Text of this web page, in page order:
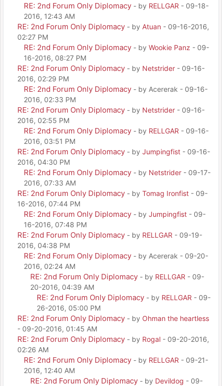
RE: 2nd Forum Only Diplomacy - by RELLGAR - 09-18-
2016, 12:43 AM
RE: 2nd Forum Only Diplomacy - by Atuan - 09-16-2016,
02:27 PM
RE: 2nd Forum Only Diplomacy - by Wookie Panz - 09-
16-2016, 08:27 PM
RE: 2nd Forum Only Diplomacy - by Netstrider - 09-16-
2016, 02:29 PM
RE: 2nd Forum Only Diplomacy - by Acererak - 09-16-
2016, 02:33 PM
RE: 2nd Forum Only Diplomacy - by Netstrider - 09-16-
2016, 02:55 PM
RE: 2nd Forum Only Diplomacy - by RELLGAR - 09-16-
2016, 03:51 PM
RE: 2nd Forum Only Diplomacy - by Jumpingfist - 09-16-
2016, 04:30 PM
RE: 2nd Forum Only Diplomacy - by Netstrider - 09-17-
2016, 07:33 AM
RE: 2nd Forum Only Diplomacy - by Tomag Ironfist - 09-
16-2016, 07:44 PM
RE: 2nd Forum Only Diplomacy - by Jumpingfist - 09-
16-2016, 07:48 PM
RE: 2nd Forum Only Diplomacy - by RELLGAR - 09-19-
2016, 04:38 PM
RE: 2nd Forum Only Diplomacy - by Acererak - 09-20-
2016, 02:24 AM
RE: 2nd Forum Only Diplomacy - by RELLGAR - 09-
20-2016, 04:39 AM
RE: 2nd Forum Only Diplomacy - by RELLGAR - 09-
26-2016, 05:00 PM
RE: 2nd Forum Only Diplomacy - by Ohman the heartless
- 09-20-2016, 01:45 AM
RE: 2nd Forum Only Diplomacy - by Rogal - 09-20-2016,
02:26 AM
RE: 2nd Forum Only Diplomacy - by RELLGAR - 09-21-
2016, 12:40 AM
RE: 2nd Forum Only Diplomacy - by Devildog - 09-